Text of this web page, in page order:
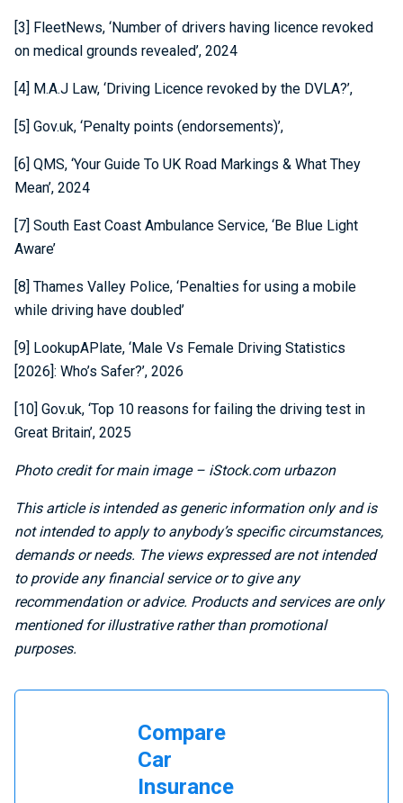
[3] FleetNews, ‘Number of drivers having licence revoked
on medical grounds revealed’, 2024
[4] M.A.J Law, ‘Driving Licence revoked by the DVLA?’,
[5] Gov.uk, ‘Penalty points (endorsements)’,
[6] QMS, ‘Your Guide To UK Road Markings & What They
Mean’, 2024
[7] South East Coast Ambulance Service, ‘Be Blue Light
Aware’
[8] Thames Valley Police, ‘Penalties for using a mobile
while driving have doubled’
[9] LookupAPlate, ‘Male Vs Female Driving Statistics
[2026]: Who’s Safer?’, 2026
[10] Gov.uk, ‘Top 10 reasons for failing the driving test in
Great Britain’, 2025
Photo credit for main image – iStock.com urbazon
This article is intended as generic information only and is
not intended to apply to anybody’s specific circumstances,
demands or needs. The views expressed are not intended
to provide any financial service or to give any
recommendation or advice. Products and services are only
mentioned for illustrative rather than promotional
purposes.
Compare
Car
Insurance